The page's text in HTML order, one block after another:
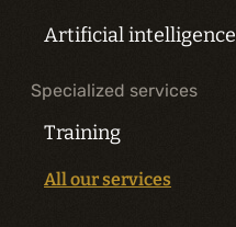
Artificial intelligence
Specialized services
Training
All our services